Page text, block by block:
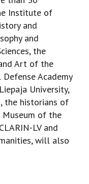
Institute of
and
and
the
Art of the
Academy
University,
the historians of
Museum of the
LV and
will also